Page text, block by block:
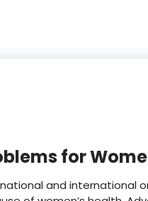
for
and international